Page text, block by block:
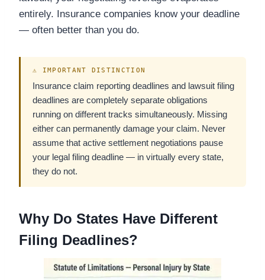
entirely. Insurance companies know your deadline
— often better than you do.
⚠ IMPORTANT DISTINCTION
Insurance claim reporting deadlines and lawsuit filing
deadlines are completely separate obligations
running on different tracks simultaneously. Missing
either can permanently damage your claim. Never
assume that active settlement negotiations pause
your legal filing deadline — in virtually every state,
they do not.
Why Do States Have Different
Filing Deadlines?